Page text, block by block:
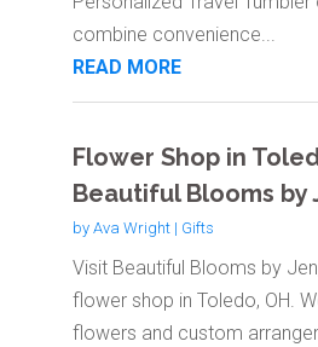
combine convenience...
READ MORE
Flower Shop in
Beautiful Blooms by
by Ava Wright| Gifts
Visit Beautiful Blooms by
flower shop in Toledo, OH.
flowers and custom